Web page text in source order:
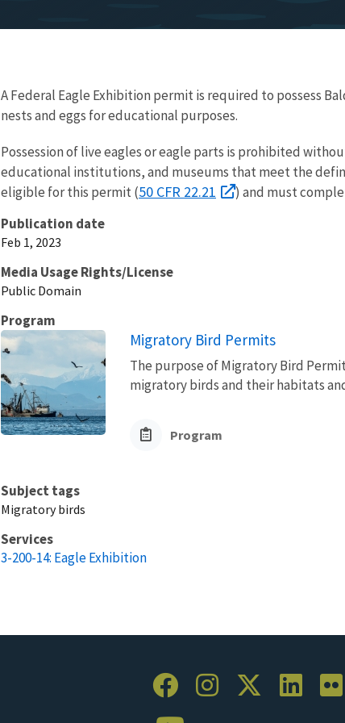
A Federal Eagle Exhibition permit is required to possess
nests and eggs for educational purposes.
Possession of live eagles or eagle parts is prohibited
educational institutions, and museums that meet the
eligible for this permit (50 CFR 22.21
) and must
Publication date
Feb 1, 2023
Media Usage Rights/License
Public Domain
Program
Migratory Bird Permits
The purpose of Migratory Bird
migratory birds and their habitats
Program
Subject tags
Migratory birds
Services
3-200-14: Eagle Exhibition